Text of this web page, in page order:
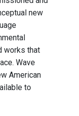
new
works that
Wave
American
to